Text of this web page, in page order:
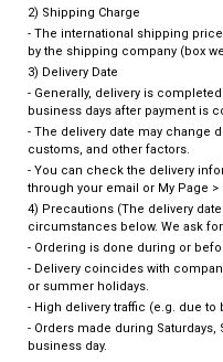
2) Shipping Charge
- The international shipping
by the shipping company (box
3) Delivery Date
- Generally, delivery is
business days after payment is
- The delivery date may change
customs, and other factors.
- You can check the delivery
through your email or My Page >
4) Precautions (The delivery
circumstances below. We ask
- Ordering is done during or
- Delivery coincides with
or summer holidays.
- High delivery traffic (e.g. due to
- Orders made during Saturdays,
business day.